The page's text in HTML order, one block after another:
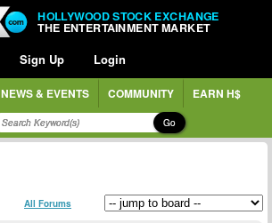
HOLLYWOOD STOCK EXCHANGE
THE ENTERTAINMENT MARKET
Sign Up Login
NEWS & EVENTS COMMUNITY EARN H$
Go
All Forums